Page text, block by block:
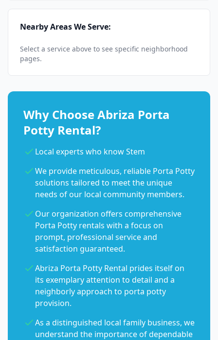
Nearby Areas We Serve:
Select a service above to see specific neighborhood
pages.
Why Choose Abriza Porta
Potty Rental?
Local experts who know Stem
We provide meticulous, reliable Porta Potty
solutions tailored to meet the unique
needs of our local community members.
Our organization offers comprehensive
Porta Potty rentals with a focus on
prompt, professional service and
satisfaction guaranteed.
Abriza Porta Potty Rental prides itself on
its exemplary attention to detail and a
neighborly approach to porta potty
provision.
As a distinguished local family business, we
understand the importance of dependable